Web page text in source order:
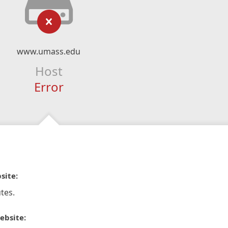
www.umass.edu
Host
Error